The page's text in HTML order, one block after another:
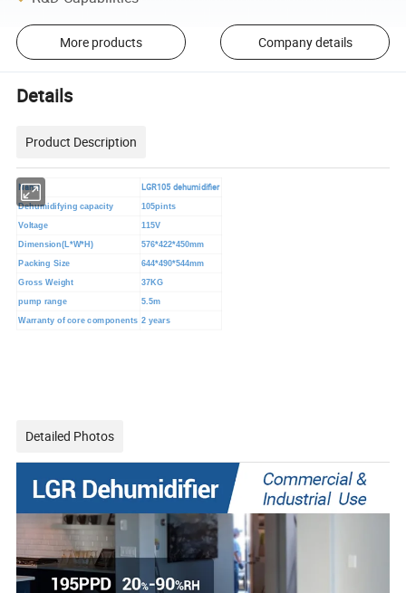
More products Company details
Details
Product Description
Name LGR105 dehumidifier
Dehumidifying capacity
105pints
Voltage
115V
Dimension(L*W*H)
576*422*450mm
Packing Size
644*490*544mm
Gross Weight
37KG
pump range
5.5m
Warranty of core components 2 years
Detailed Photos